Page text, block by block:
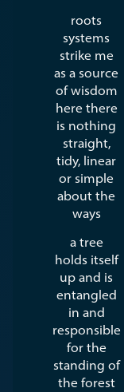
roots
systems
strike me
as a source
of wisdom
here there
is nothing
straight,
tidy, linear
or simple
about the
ways
a tree
holds itself
up and is
entangled
in and
responsible
for the
standing of
the forest